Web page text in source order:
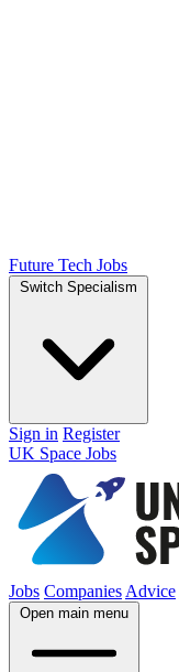
Future Tech Jobs
Switch Specialism
Sign in Register
UK Space Jobs
Jobs Companies Advice
Open main menu